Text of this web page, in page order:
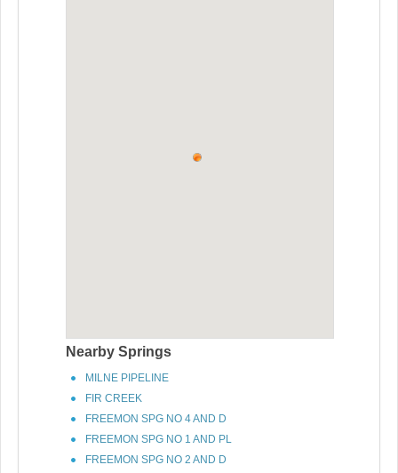
Nearby Springs
MILNE PIPELINE
FIR CREEK
FREEMON SPG NO 4 AND D
FREEMON SPG NO 1 AND PL
FREEMON SPG NO 2 AND D